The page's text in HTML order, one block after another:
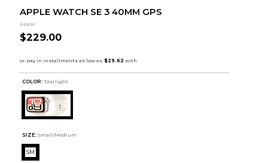
APPLE WATCH SE 3 40MM GPS
Apple
$229.00
COLOR : Starlight
SIZE: Small/Medium
SM